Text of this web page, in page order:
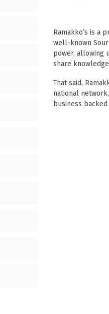
Ramakko’s is a
well-known
power, allowing
share
That said,
national
business